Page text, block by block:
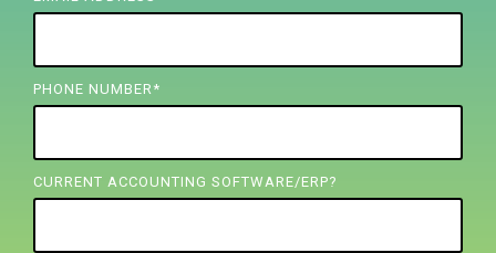
PHONE NUMBER *
CURRENT ACCOUNTING SOFTWARE/ERP?